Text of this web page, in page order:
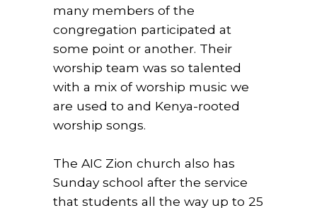
many members of the
congregation participated at
some point or another. Their
worship team was so talented
with a mix of worship music we
are used to and Kenya-rooted
worship songs.
The AIC Zion church also has
Sunday school after the service
that students all the way up to 25